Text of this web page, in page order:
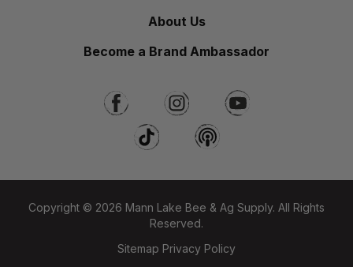
About Us
Become a Brand Ambassador
Copyright © 2026 Mann Lake Bee & Ag Supply. All Rights
Reserved.
Sitemap Privacy Policy